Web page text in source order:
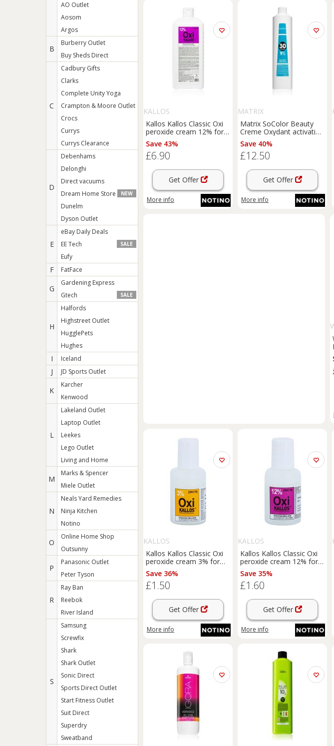
AO Outlet
Aosom
Argos
B
Burberry Outlet
Buy Sheds Direct
C
Cadbury Gifts
Clarks
Complete Unity Yoga
Crampton & Moore Outlet
Crocs
Currys
Currys Clearance
D
Debenhams
Delonghi
Direct vacuums
Dream Home Store
NEW
Dunelm
Dyson Outlet
E
eBay Daily Deals
EE Tech
SALE
Eufy
F FatFace
G
Gardening Express
Gtech
SALE
H
Halfords
Highstreet Outlet
HugglePets
Hughes
I Iceland
J JD Sports Outlet
K
Karcher
Kenwood
L
Lakeland Outlet
Laptop Outlet
Leekes
Lego Outlet
Living and Home
M
Marks & Spencer
Miele Outlet
N
Neals Yard Remedies
Ninja Kitchen
Notino
O
Online Home Shop
Outsunny
P
Panasonic Outlet
Peter Tyson
R
Ray Ban
Reebok
River Island
S
Samsung
Screwfix
Shark
Shark Outlet
Sonic Direct
Sports Direct Outlet
Start Fitness Outlet
Suit Direct
Superdry
Sweatband
KALLOS
Kallos Kallos Classic Oxi
peroxide cream 12% for
professional use 1000 ml
Save 43%
£6.90
Get Offer
More info
MATRIX
Matrix SoColor Beauty
Creme Oxydant activating
emulsion 9% 30 Vol 1000
ml
Save 40%
£12.50
Get Offer
More info
KALLOS
Kallos Kallos Classic Oxi
peroxide cream 3% for
professional use 60 ml
Save 36%
£1.50
Get Offer
More info
KALLOS
Kallos Kallos Classic Oxi
peroxide cream 12% for
professional use 60 ml
Save 35%
£1.60
Get Offer
More info